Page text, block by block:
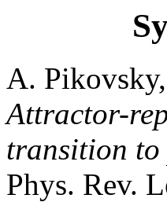
A.
Attractor-
transition to
Phys. Rev.